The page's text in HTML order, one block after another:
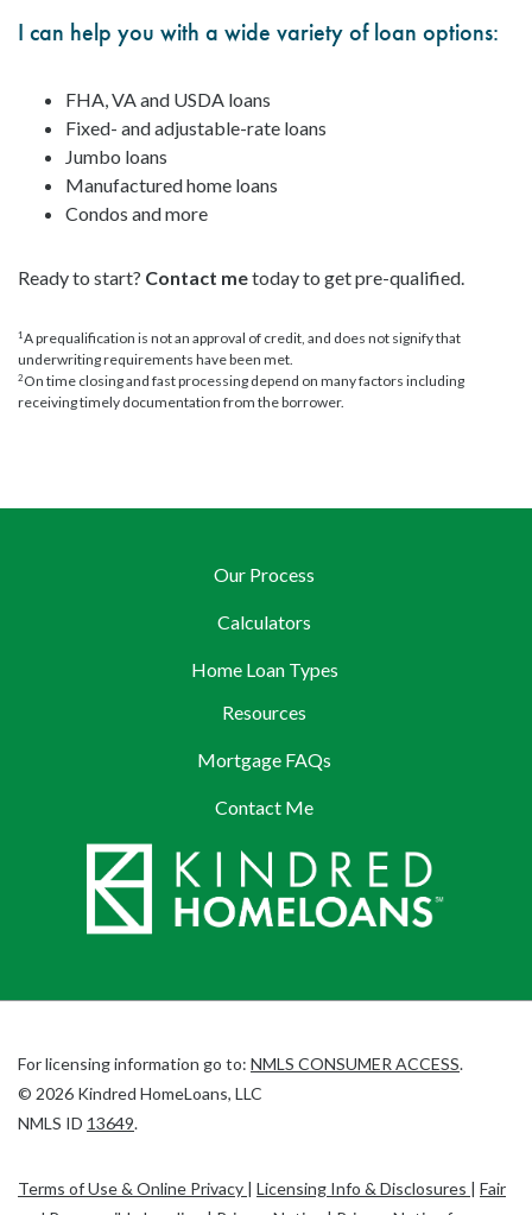
I can help you with a wide variety of loan options:
FHA, VA and USDA loans
Fixed- and adjustable-rate loans
Jumbo loans
Manufactured home loans
Condos and more
Ready to start? Contact metoday to get pre-qualified.
1A prequalification is not an approval of credit, and does not signify that
underwriting requirements have been met.
2 On time closing and fast processing depend on many factors including
receiving timely documentation from the borrower.
Our Process
Calculators
Home Loan Types
Resources
Mortgage FAQs
Contact Me
For licensing information go to: NMLS CONSUMER ACCESS
new
.
© 2026 Kindred HomeLoans, LLC
NMLS ID 13649
in
.
Terms of Use & Online Privacy | Licensing Info & Disclosures | Fair